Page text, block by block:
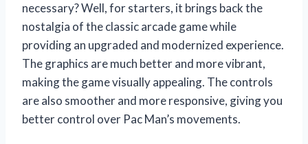
necessary? Well, for starters, it brings back the
nostalgia of the classic arcade game while
providing an upgraded and modernized experience.
The graphics are much better and more vibrant,
making the game visually appealing. The controls
are also smoother and more responsive, giving you
better control over Pac Man’s movements.